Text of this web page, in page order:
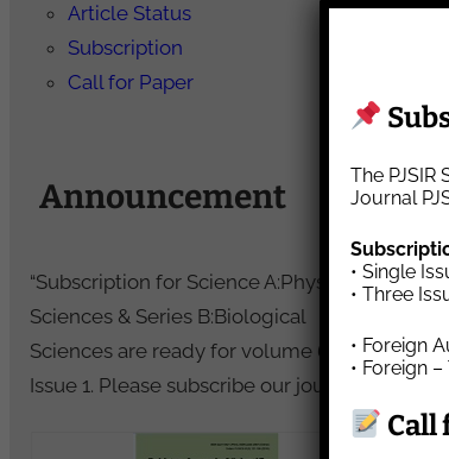
Article Status
Subscription
Call for Paper
Announcement
“Subscription for Science A:Physical
Sciences & Series B:Biological
Sciences are ready for volume 69,
Issue 1. Please subscribe our journal.”
The
Journal
• Single
• Three
• Foreign
• Foreign
Call